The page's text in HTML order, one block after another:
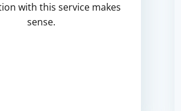
with this service makes
sense.